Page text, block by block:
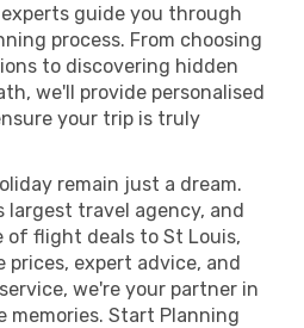
guide you through
process. From choosing
to discovering hidden
we'll provide personalised
your trip is truly
remain just a dream.
largest travel agency, and
of flight deals to St Louis,
prices, expert advice, and
we're your partner in
Start Planning